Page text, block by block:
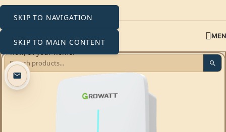
SKIP TO NAVIGATION
SKIP TO MAIN CONTENT